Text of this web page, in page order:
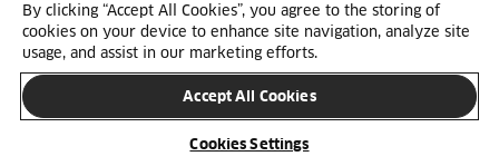
© 2025 HTH. HTH Køkkener A/S CVR. NR. 89645417
Persondata og cookies Privacy Notice Cookie Liste
SKIFT LAND
By clicking “Accept All Cookies”, you agree to the storing of
cookies on your device to enhance site navigation, analyze site
usage, and assist in our marketing efforts.
Accept All Cookies
Cookies Settings